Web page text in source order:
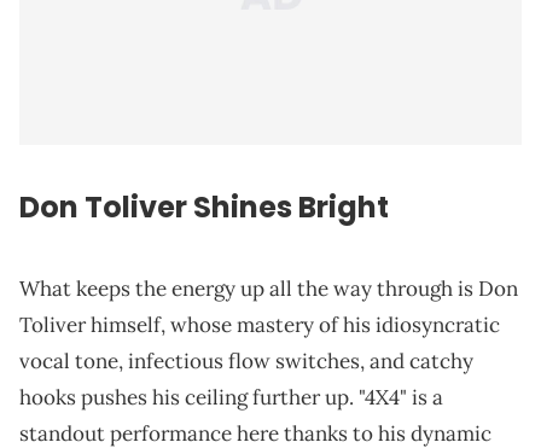
Don Toliver Shines Bright
What keeps the energy up all the way through is Don
Toliver himself, whose mastery of his idiosyncratic
vocal tone, infectious flow switches, and catchy
hooks pushes his ceiling further up. "4X4" is a
standout performance here thanks to his dynamic